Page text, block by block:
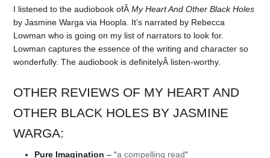
I listened to the audiobook ofÂMy Heart And Other Black Holes
by Jasmine Warga via Hoopla. It’s narrated by Rebecca
Lowman who is going on my list of narrators to look for.
Lowman captures the essence of the writing and character so
wonderfully. The audiobook is definitelyÂ listen-worthy.
OTHER REVIEWS OF MY HEART AND
OTHER BLACK HOLES BY JASMINE
WARGA:
Pure Imagination – “a compelling read“